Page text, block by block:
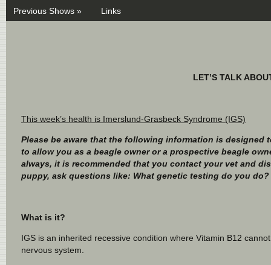
Previous Shows »
Links
LET’S TALK
This week’s health is Imerslund-Grasbeck Syndrome (IGS)
Please be aware that the following information is
to allow you as a beagle owner or a prospective beagle
always, it is recommended that you contact your vet and
puppy, ask questions like: What genetic testing do you
What is it?
IGS is an inherited recessive condition where Vitamin B12
nervous system.